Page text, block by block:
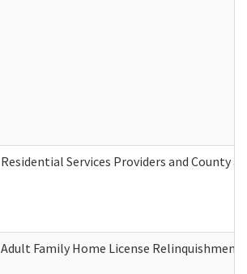
Residential Services Providers and County
Adult Family Home License